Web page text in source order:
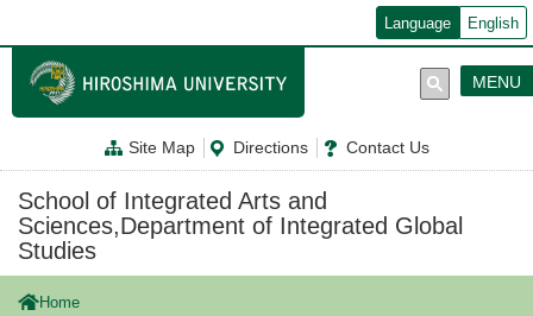
ン
テ
に
Language English
Site Map Directions Contact Us
MENU
School of Integrated Arts and
Sciences,Department of Integrated Global
Studies
Home